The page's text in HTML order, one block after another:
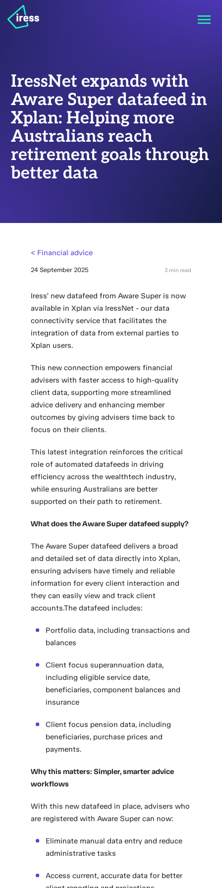
IressNet expands with
Aware Super datafeed in
Xplan: Helping more
Australians reach
retirement goals through
better data
< Financial advice
24 September 2025 3 min read
Iress’ new datafeed from Aware Super is now
available in Xplan via IressNet - our data
connectivity service that facilitates the
integration of data from external parties to
Xplan users.
This new connection empowers financial
advisers with faster access to high-quality
client data, supporting more streamlined
advice delivery and enhancing member
outcomes by giving advisers time back to
focus on their clients.
This latest integration reinforces the critical
role of automated datafeeds in driving
efficiency across the wealthtech industry,
while ensuring Australians are better
supported on their path to retirement.
What does the Aware Super datafeed supply?
The Aware Super datafeed delivers a broad
and detailed set of data directly into Xplan,
ensuring advisers have timely and reliable
information for every client interaction and
they can easily view and track client
accounts.The datafeed includes:
Portfolio data, including transactions and
balances
Client focus superannuation data,
including eligible service date,
beneficiaries, component balances and
insurance
Client focus pension data, including
beneficiaries, purchase prices and
payments.
Why this matters: Simpler, smarter advice
workflows
With this new datafeed in place, advisers who
are registered with Aware Super can now:
Eliminate manual data entry and reduce
administrative tasks
Access current, accurate data for better